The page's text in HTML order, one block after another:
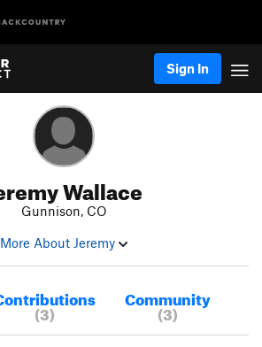
Sign In
Wallace
Gunnison, CO
More About Jeremy
(3)
Community
(3)